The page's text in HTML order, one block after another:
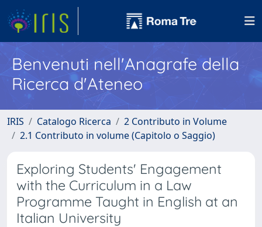
Benvenuti nell'Anagrafe della
Ricerca d'Ateneo
IRIS Catalogo Ricerca
2 Contributo in Volume
2.1 Contributo in volume (Capitolo o Saggio)
Exploring Students' Engagement
with the Curriculum in a Law
Programme Taught in English at an
Italian University